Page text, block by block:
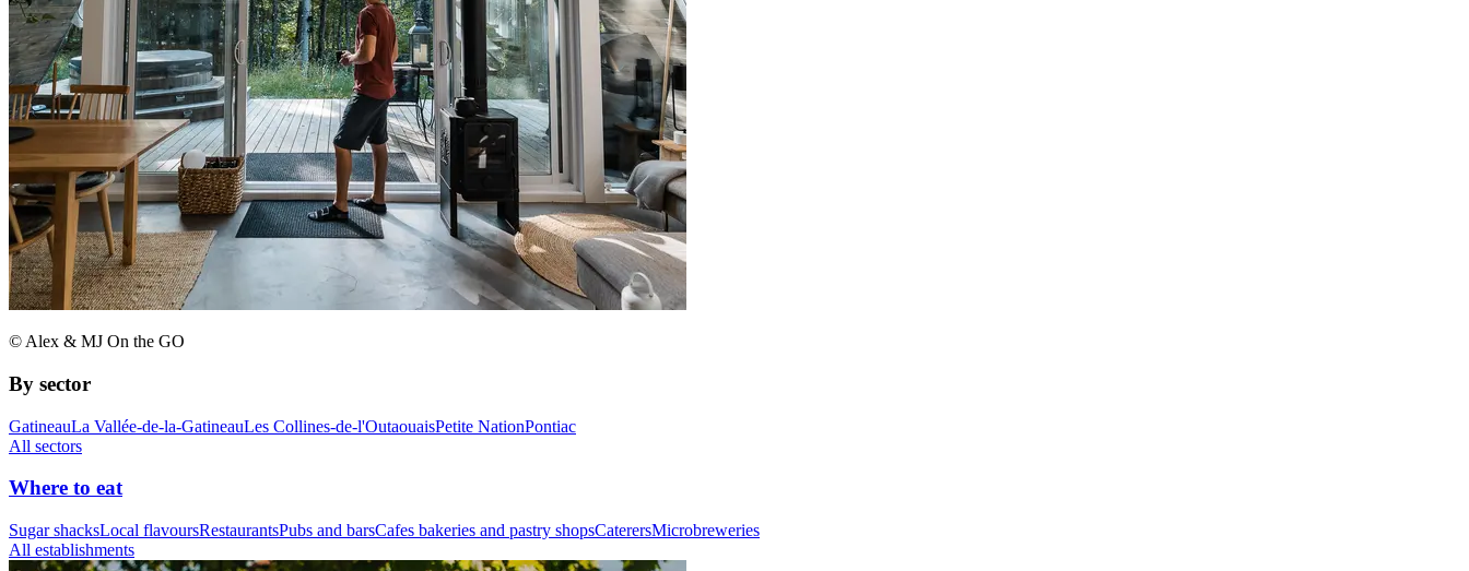
© Alex & MJ On the GO
By sector
GatineauLa Vallée-de-la-GatineauLes Collines-de-l'OutaouaisPetite NationPontiac
All sectors
Where to eat
Sugar shacksLocal flavoursRestaurantsPubs and barsCafes bakeries and pastry shopsCaterersMicrobreweries
All establishments